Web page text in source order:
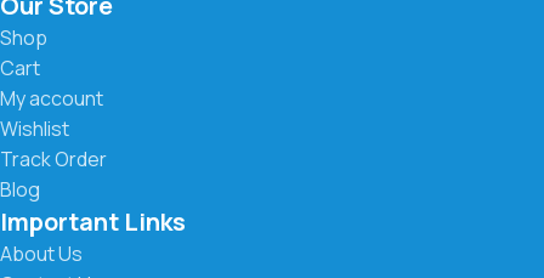
Low prices on Windows, Office, Server & more
Instant digital delivery to your email
Secure checkout and trusted payment methods
Easy activation instructions included
Fast and friendly customer support
Shop
Cart
My account
Wishlist
Track Order
Blog
Important Links
About Us